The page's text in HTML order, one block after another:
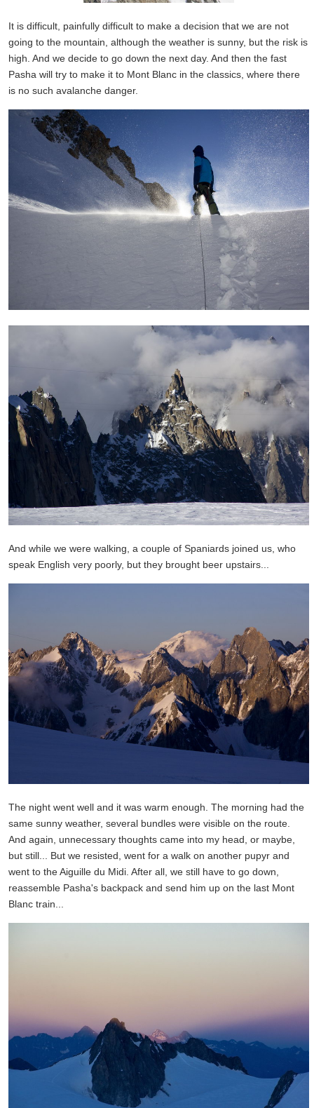
It is difficult, painfully difficult to make a decision that we are not
going to the mountain, although the weather is sunny, but the risk is
high. And we decide to go down the next day. And then the fast
Pasha will try to make it to Mont Blanc in the classics, where there
is no such avalanche danger.
And while we were walking, a couple of Spaniards joined us, who
speak English very poorly, but they brought beer upstairs...
The night went well and it was warm enough. The morning had the
same sunny weather, several bundles were visible on the route.
And again, unnecessary thoughts came into my head, or maybe,
but still... But we resisted, went for a walk on another pupyr and
went to the Aiguille du Midi. After all, we still have to go down,
reassemble Pasha's backpack and send him up on the last Mont
Blanc train...